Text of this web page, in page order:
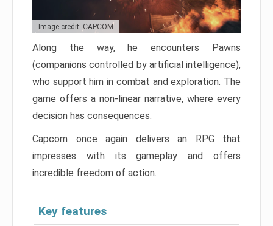
Image credit: CAPCOM
Along the way, he encounters Pawns
(companions controlled by artificial intelligence),
who support him in combat and exploration. The
game offers a non-linear narrative, where every
decision has consequences.
Capcom once again delivers an RPG that
impresses with its gameplay and offers
incredible freedom of action.
Key features